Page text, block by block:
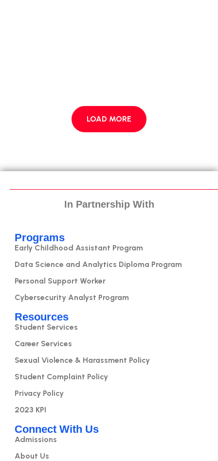
LOAD MORE
In Partnership With
Programs
Early Childhood Assistant Program
Data Science and Analytics Diploma Program
Personal Support Worker
Cybersecurity Analyst Program
Resources
Student Services
Career Services
Sexual Violence & Harassment Policy
Student Complaint Policy
Privacy Policy
2023 KPI
Connect With Us
Admissions
About Us